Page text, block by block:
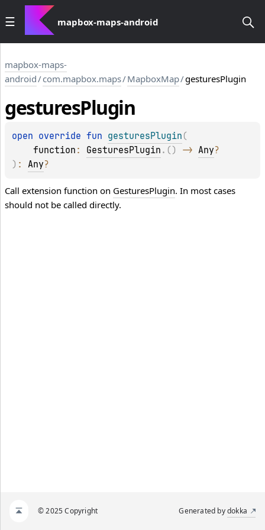
mapbox-maps-android
mapbox-maps-
android/com.mapbox.maps/MapboxMap/gesturesPlugin
gesturesPlugin
open override fun gesturesPlugin (
function : GesturesPlugin . ( ) -> Any?
) : Any?
Call extension function on GesturesPlugin. In most cases
should not be called directly.
© 2025 Copyright Generated bydokka